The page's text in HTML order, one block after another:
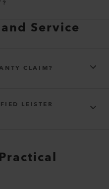
Service
CLAIM?
LEISTER
you can buy Leister tools